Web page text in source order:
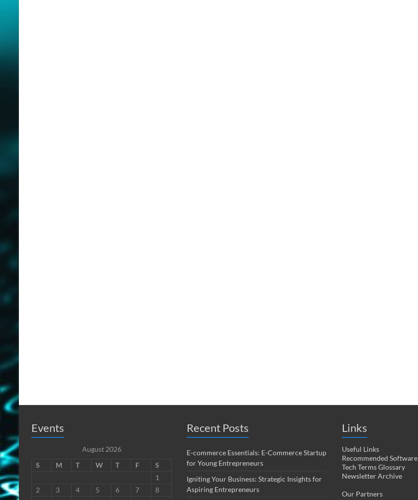
Events
August 2026
S
M T W T F
S
1
2
3 4 5 6 7
8
Recent Posts
E-commerce Essentials: E-Commerce Startup
for Young Entrepreneurs
Igniting Your Business: Strategic Insights for
Aspiring Entrepreneurs
Links
Useful Links
Recommended Software
Tech Terms Glossary
Newsletter Archive
Our Partners